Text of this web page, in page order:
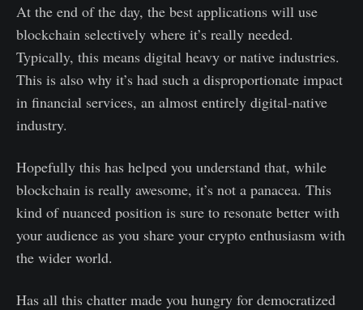
At the end of the day, the best applications will use
blockchain selectively where it’s really needed.
Typically, this means digital heavy or native industries.
This is also why it’s had such a disproportionate impact
in financial services, an almost entirely digital-native
industry.
Hopefully this has helped you understand that, while
blockchain is really awesome, it’s not a panacea. This
kind of nuanced position is sure to resonate better with
your audience as you share your crypto enthusiasm with
the wider world.
Has all this chatter made you hungry for democratized